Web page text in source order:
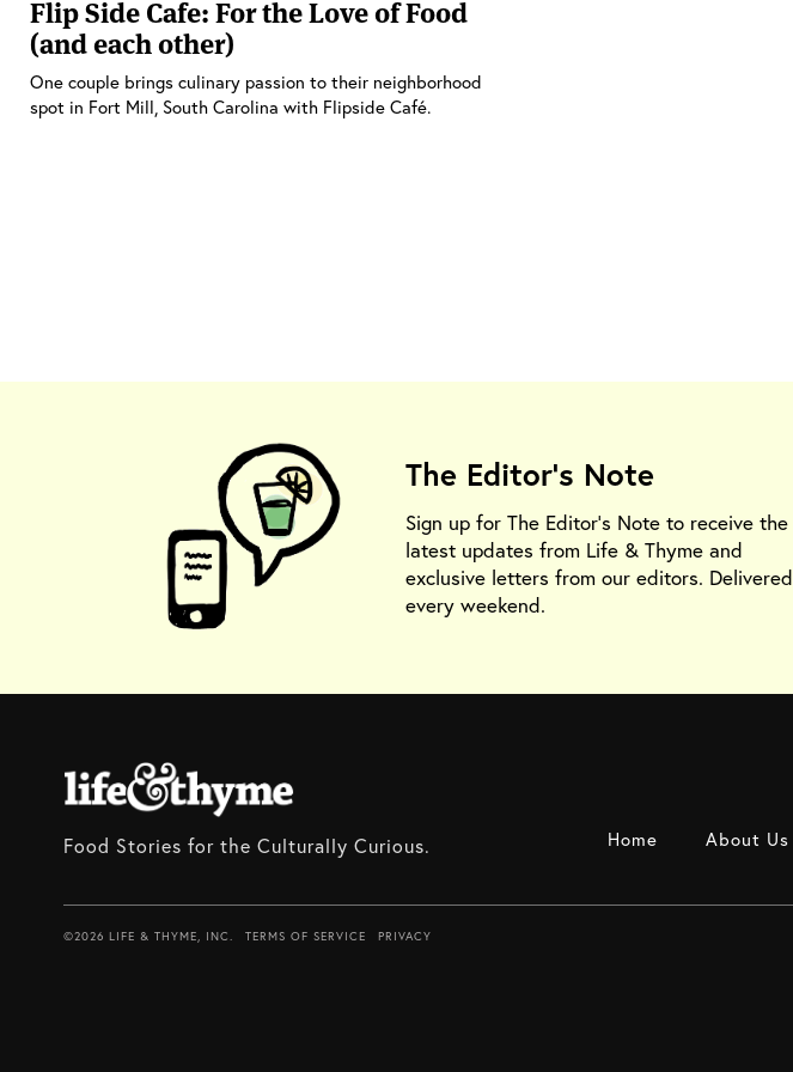
Flip Side Cafe: For the Love of Food
(and each other)
One couple brings culinary passion to their neighborhood
spot in Fort Mill, South Carolina with Flipside Café.
The Editor's Note
Sign up for The Editor's Note to receive the
latest updates from Life & Thyme and
exclusive letters from our editors. Delivered
every weekend.
Food Stories for the Culturally Curious. Home About Us
©2026 LIFE & THYME, INC. TERMS OF SERVICE PRIVACY